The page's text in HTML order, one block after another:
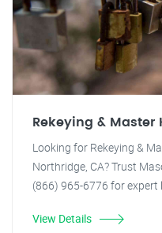
Rekeying & Master
Looking for Rekeying &
Northridge, CA? Trust
(866) 965-6776 for
View Details